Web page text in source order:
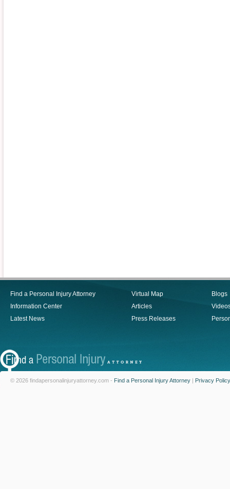
Find a Personal Injury Attorney
Information Center
Latest News
Virtual Map
Articles
Press Releases
Blogs
© 2026 findapersonalinjuryattorney.com - Find a Personal Injury Attorney | Privacy Policy